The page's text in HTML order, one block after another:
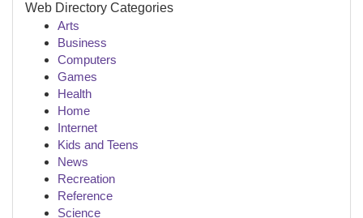
Web Directory Categories
Arts
Business
Computers
Games
Health
Home
Internet
Kids and Teens
News
Recreation
Reference
Science